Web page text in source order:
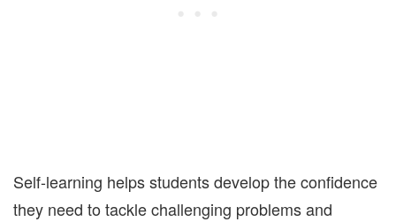
Self-learning helps students develop the confidence
they need to tackle challenging problems and